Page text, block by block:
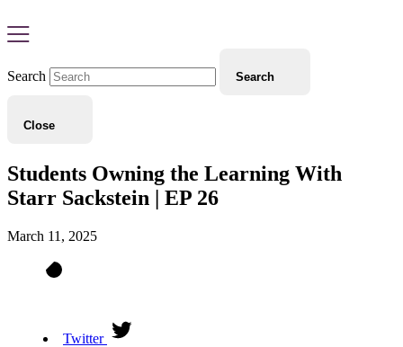
Search Search
Close
Students Owning the Learning With
Starr Sackstein | EP 26
March 11, 2025
Twitter